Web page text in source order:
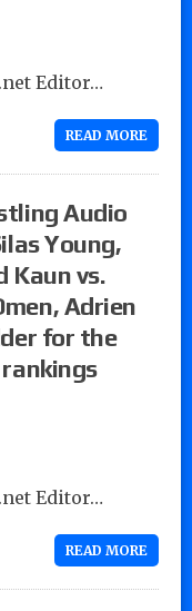
Editor…
READ MORE
Audio
Young,
Kaun vs.
Adrien
for the
Editor…
READ MORE